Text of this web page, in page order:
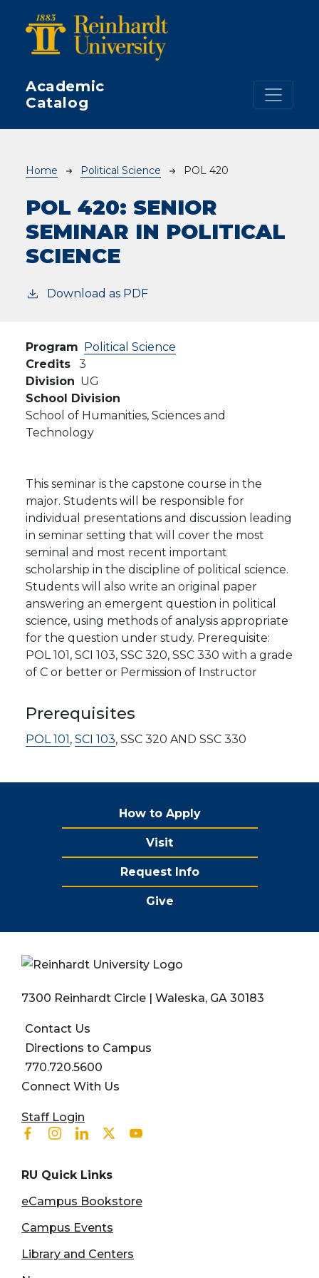
Academic
Catalog
Breadcrumb
Home Political Science POL 420
POL 420: SENIOR
SEMINAR IN POLITICAL
SCIENCE
Download as PDF
Program Political Science
Credits
3
Division UG
School Division
School of Humanities, Sciences and
Technology
This seminar is the capstone course in the
major. Students will be responsible for
individual presentations and discussion leading
in seminar setting that will cover the most
seminal and most recent important
scholarship in the discipline of political science.
Students will also write an original paper
answering an emergent question in political
science, using methods of analysis appropriate
for the question under study. Prerequisite:
POL 101, SCI 103, SSC 320, SSC 330 with a grade
of C or better or Permission of Instructor
Prerequisites
POL 101, SCI 103, SSC 320 AND SSC 330
How to Apply
Visit
Request Info
Give
7300 Reinhardt Circle | Waleska, GA 30183
Contact Us
Directions to Campus
770.720.5600
Connect With Us
User account menu
Staff Login
Facebook
Instagram
LinkedinTwitterYoutube
RU Quick Links
eCampus Bookstore
Campus Events
Library and Centers